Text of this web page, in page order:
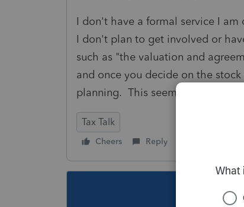
I don't have a formal service I am
I don't plan to get involved or
such as "the valuation and
and once you decide on the
planning. This seems less than
Tax Talk
Cheers Reply
This